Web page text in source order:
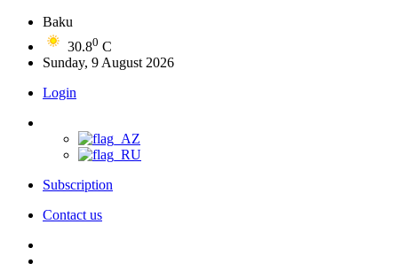
Baku
30.80 C
Sunday, 9 August 2026
Login
Subscription
Contact us